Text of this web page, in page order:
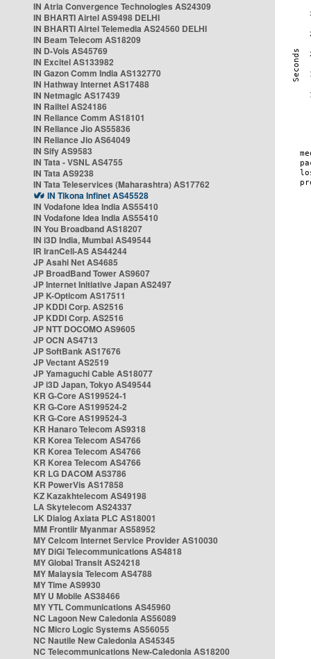
IN Atria Convergence Technologies AS24309
IN BHARTI Airtel AS9498 DELHI
IN BHARTI Airtel Telemedia AS24560 DELHI
IN Beam Telecom AS18209
IN D-Vois AS45769
IN Excitel AS133982
IN Gazon Comm India AS132770
IN Hathway Internet AS17488
IN Netmagic AS17439
IN Railtel AS24186
IN Reliance Comm AS18101
IN Reliance Jio AS55836
IN Reliance Jio AS64049
IN Sify AS9583
IN Tata - VSNL AS4755
IN Tata AS9238
IN Tata Teleservices (Maharashtra) AS17762
IN Tikona Infinet AS45528
IN Vodafone Idea India AS55410
IN Vodafone Idea India AS55410
IN You Broadband AS18207
IN i3D India, Mumbai AS49544
IR IranCell-AS AS44244
JP Asahi Net AS4685
JP BroadBand Tower AS9607
JP Internet Initiative Japan AS2497
JP K-Opticom AS17511
JP KDDI Corp. AS2516
JP KDDI Corp. AS2516
JP NTT DOCOMO AS9605
JP OCN AS4713
JP SoftBank AS17676
JP Vectant AS2519
JP Yamaguchi Cable AS18077
JP i3D Japan, Tokyo AS49544
KR G-Core AS199524-1
KR G-Core AS199524-2
KR G-Core AS199524-3
KR Hanaro Telecom AS9318
KR Korea Telecom AS4766
KR Korea Telecom AS4766
KR Korea Telecom AS4766
KR LG DACOM AS3786
KR PowerVis AS17858
KZ Kazakhtelecom AS49198
LA Skytelecom AS24337
LK Dialog Axiata PLC AS18001
MM Frontiir Myanmar AS58952
MY Celcom Internet Service Provider AS10030
MY DiGi Telecommunications AS4818
MY Global Transit AS24218
MY Malaysia Telecom AS4788
MY Time AS9930
MY U Mobile AS38466
MY YTL Communications AS45960
NC Lagoon New Caledonia AS56089
NC Micro Logic Systems AS56055
NC Nautile New Caledonia AS45345
NC Telecommunications New-Caledonia AS18200